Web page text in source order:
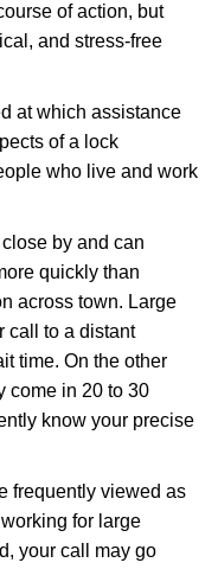
of action, but
and stress-free
at which assistance
of a lock
who live and work
by and can
quickly than
across town. Large
call to a distant
time. On the other
come in 20 to 30
know your precise
frequently viewed as
for large
your call may go